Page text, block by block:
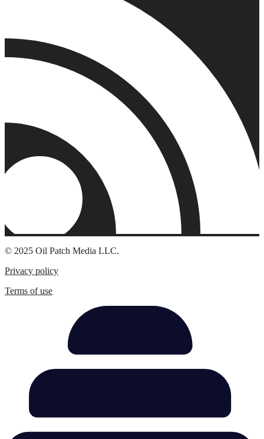
© 2025 Oil Patch Media LLC.
Privacy policy
Terms of use